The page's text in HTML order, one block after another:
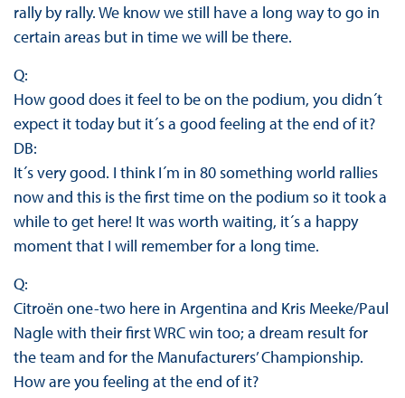
rally by rally. We know we still have a long way to go in
certain areas but in time we will be there.
Q:
How good does it feel to be on the podium, you didn´t
expect it today but it´s a good feeling at the end of it?
DB:
It´s very good. I think I´m in 80 something world rallies
now and this is the first time on the podium so it took a
while to get here! It was worth waiting, it´s a happy
moment that I will remember for a long time.
Q:
Citroën one-two here in Argentina and Kris Meeke/Paul
Nagle with their first WRC win too; a dream result for
the team and for the Manufacturers’ Championship.
How are you feeling at the end of it?